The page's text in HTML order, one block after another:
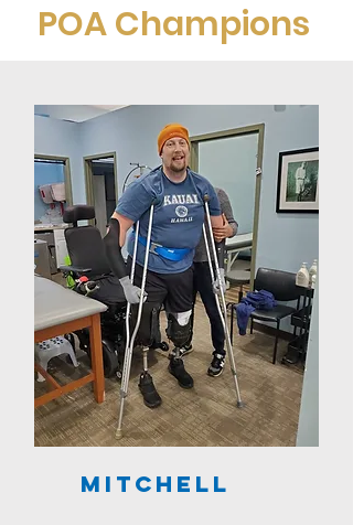
POA Champions
Mitchell